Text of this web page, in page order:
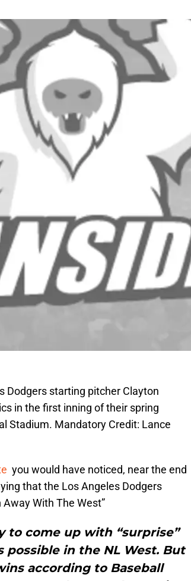
Dodgers starting pitcher Clayton
in the first inning of their spring
Stadium. Mandatory Credit: Lance
you would have noticed, near the end
that the Los Angeles Dodgers
Away With The West”
to come up with “surprise”
possible in the NL West. But
according to Baseball